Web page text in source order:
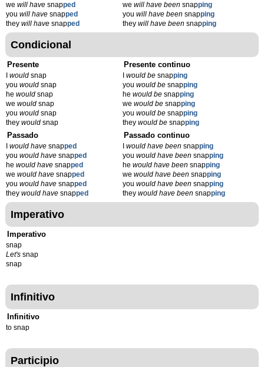
we will have snapped
you will have snapped
they will have snapped
we will have beensnapping
you will have beensnapping
they will have beensnapping
Condicional
Presente
would snap
you would snap
he would snap
we would snap
you would snap
they would snap
Presente continuo
would besnapping
you would besnapping
he would besnapping
we would besnapping
you would besnapping
they would besnapping
Passado
would have snapped
you would have snapped
he would have snapped
we would have snapped
you would have snapped
they would have snapped
Passado continuo
would have beensnapping
you would have beensnapping
he would have beensnapping
we would have beensnapping
you would have beensnapping
they would have beensnapping
Imperativo
Imperativo
snap
Let's snap
snap
Infinitivo
Infinitivo
to snap
Participio